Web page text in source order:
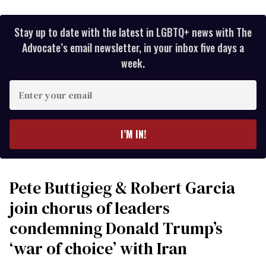
Stay up to date with the latest in LGBTQ+ news with The
Advocate’s email newsletter, in your inbox five days a
week.
your
I’M IN!
Pete Buttigieg & Robert Garcia
join chorus of leaders
condemning Donald Trump’s
‘war of choice’ with Iran